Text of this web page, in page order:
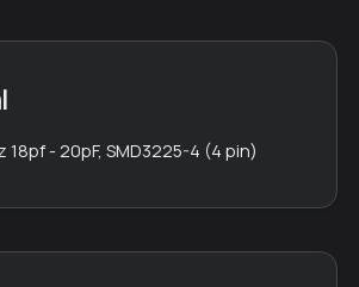
18pf - 20pF, SMD3225-4 (4 pin)